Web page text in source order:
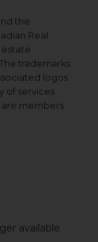
the
Real
estate
trademarks
logos
of services
members
available